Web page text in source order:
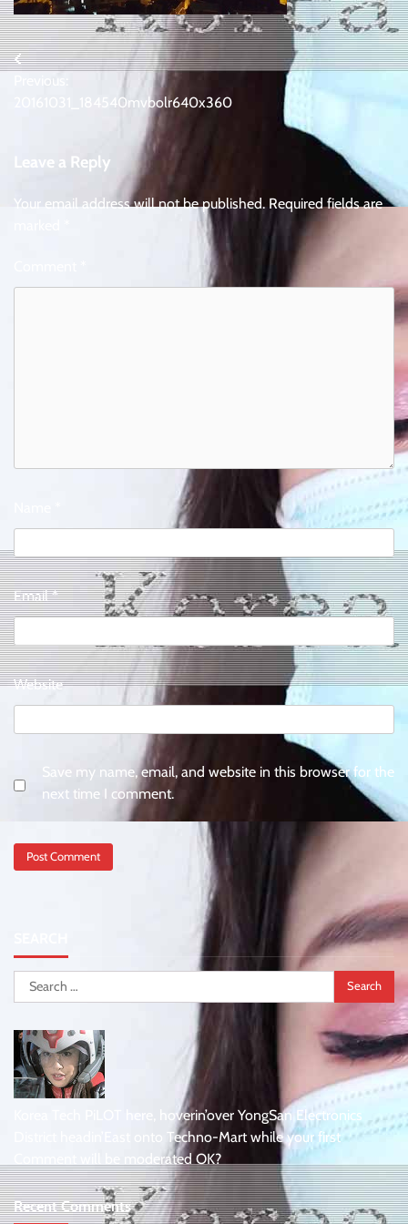
Post
navigation
Previous:
20161031_184540mvbolr640x360
Leave a Reply
Your email address will not be published. Required fields are
Email*
Website
Save my name, email, and website in this browser for the
next time I comment.
Search
for:
Korea Tech PiLOT here, hoverin’over YongSan Electronics
District headin’East onto Techno-Mart while your first
Comment will be moderated OK?
Recent Comments